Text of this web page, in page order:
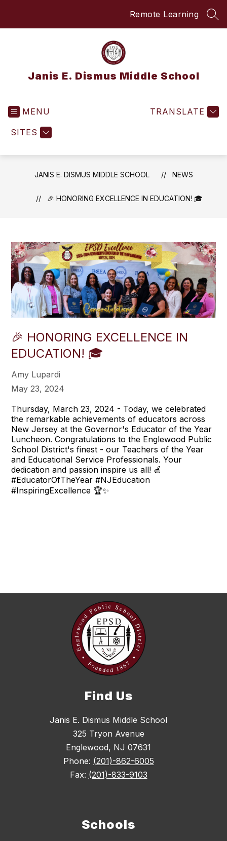
Remote Learning
Janis E. Dismus Middle School
MENU
SITES
TRANSLATE
JANIS E. DISMUS MIDDLE SCHOOL NEWS
🎉 HONORING EXCELLENCE IN EDUCATION! 🎓
🎉 HONORING EXCELLENCE IN
EDUCATION! 🎓
Amy Lupardi
May 23, 2024
Thursday, March 23, 2024 - Today, we celebrated
the remarkable achievements of educators across
New Jersey at the Governor's Educator of the Year
Luncheon. Congratulations to the Englewood Public
School District's finest - our Teachers of the Year
and Educational Service Professionals. Your
dedication and passion inspire us all! 🍎
#EducatorOfTheYear #NJEducation
#InspiringExcellence 🏆✨
Find Us
Janis E. Dismus Middle School
325 Tryon Avenue
Englewood, NJ 07631
Phone: (201)-862-6005
Fax: (201)-833-9103
Schools